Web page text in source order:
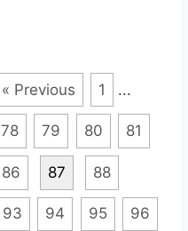
« Previous 1 ...
78 79 80 81
86 87 88
93 94 95 96